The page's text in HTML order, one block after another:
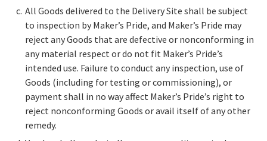
All Goods delivered to the Delivery Site shall be subject
to inspection by Maker’s Pride, and Maker’s Pride may
reject any Goods that are defective or nonconforming in
any material respect or do not fit Maker’s Pride’s
intended use. Failure to conduct any inspection, use of
Goods (including for testing or commissioning), or
payment shall in no way affect Maker’s Pride’s right to
reject nonconforming Goods or avail itself of any other
remedy.